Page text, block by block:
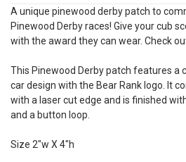
A unique pinewood derby patch to
Pinewood Derby races! Give your cub
with the award they can wear. Check
This Pinewood Derby patch features a
car design with the Bear Rank logo. It
with a laser cut edge and is finished
and a button loop.
Size 2"w X 4"h